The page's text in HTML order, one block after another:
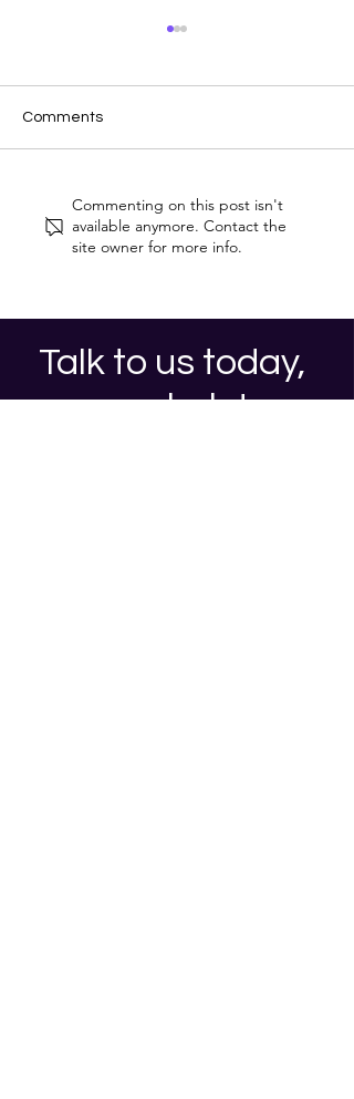
Cyber Security Trends for
2026
Comments
Commenting on this post isn't
available anymore. Contact the
site owner for more info.
Talk to us today,
we can help!